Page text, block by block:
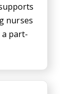
nurses
a part-